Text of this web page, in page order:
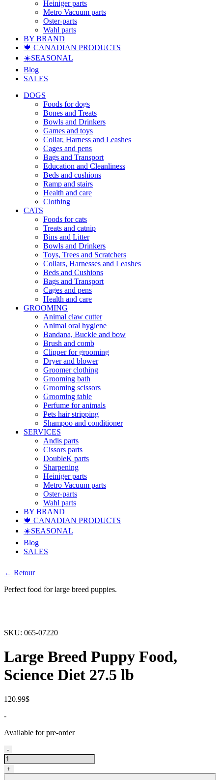
Heiniger parts
Metro Vacuum parts
Oster-parts
Wahl parts
BY BRAND
🍁 CANADIAN PRODUCTS
☀️SEASONAL
Blog
SALES
DOGS
Foods for dogs
Bones and Treats
Bowls and Drinkers
Games and toys
Collar, Harness and Leashes
Cages and pens
Bags and Transport
Education and Cleanliness
Beds and cushions
Ramp and stairs
Health and care
Clothing
CATS
Foods for cats
Treats and catnip
Bins and Litter
Bowls and Drinkers
Toys, Trees and Scratchers
Collars, Harnesses and Leashes
Beds and Cushions
Bags and Transport
Cages and pens
Health and care
GROOMING
Animal claw cutter
Animal oral hygiene
Bandana, Buckle and bow
Brush and comb
Clipper for grooming
Dryer and blower
Groomer clothing
Grooming bath
Grooming scissors
Grooming table
Perfume for animals
Pets hair stripping
Shampoo and conditioner
SERVICES
Andis parts
Cissors parts
DoubleK parts
Sharpening
Heiniger parts
Metro Vacuum parts
Oster-parts
Wahl parts
BY BRAND
🍁 CANADIAN PRODUCTS
☀️SEASONAL
Blog
SALES
← Retour
Perfect food for large breed puppies.
SKU: 065-07220
Large Breed Puppy Food,
Science Diet 27.5 lb
120.99$
-
Available for pre-order
Nourriture
pour
chiots
de
-
+